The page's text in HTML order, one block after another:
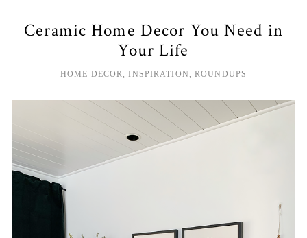
Ceramic Home Decor You Need in
Your Life
HOME DECOR,INSPIRATION ,ROUNDUPS